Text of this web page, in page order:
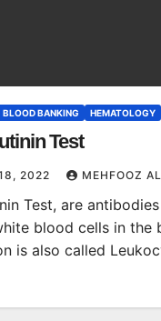
BLOOD BANKING HEMATOLOGY
Test
2022 MEHFOOZ
Test, are
blood cells in the
is also called